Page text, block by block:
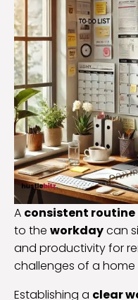
A consistent routine
to the workdaycan
and productivity for
challenges of a home
Establishing a clear